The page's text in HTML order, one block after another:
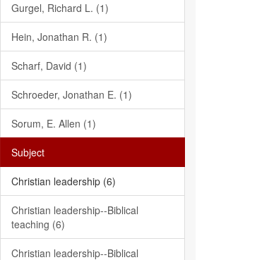
Gurgel, Richard L. (1)
Hein, Jonathan R. (1)
Scharf, David (1)
Schroeder, Jonathan E. (1)
Sorum, E. Allen (1)
Subject
Christian leadership (6)
Christian leadership--Biblical
teaching (6)
Christian leadership--Biblical